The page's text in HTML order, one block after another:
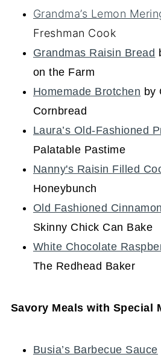
Grandma’s Lemon
Freshman Cook
Grandmas Raisin Bread
on the Farm
Homemade Brotchen by
Cornbread
Laura’s Old-Fashioned
Palatable Pastime
Nanny's Raisin Filled
Honeybunch
Old Fashioned
Skinny Chick Can Bake
White Chocolate
The Redhead Baker
Savory Meals with Special
Busia’s Barbecue Sauce